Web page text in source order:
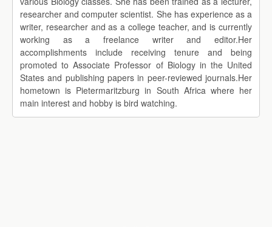
researcher and computer scientist. She has experience as a
writer, researcher and as a college teacher, and is currently
working as a freelance writer and editor.Her
accomplishments include receiving tenure and being
promoted to Associate Professor of Biology in the United
States and publishing papers in peer-reviewed journals.Her
hometown is Pietermaritzburg in South Africa where her
main interest and hobby is bird watching.